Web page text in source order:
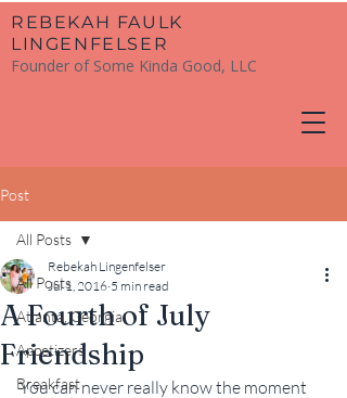
​REBEKAH FAULK
LINGENFELSER
Founder of Some Kinda Good, LLC
Post
All Posts
Atlanta, Georgia
Appetizers
Breakfast
All Posts
A Fourth of July
Friendship
Rebekah Lingenfelser
Jul 1, 2016 5 min read
You can never really know the moment